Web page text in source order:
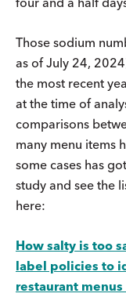
Those sodium
as of July 24,
the most recent
at the time of
comparisons
many menu items
some cases has
study and see the
here:
How salty is too
label policies to
restaurant